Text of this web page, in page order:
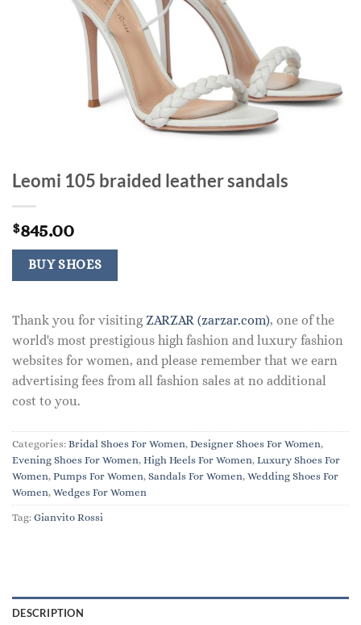
Leomi 105 braided leather sandals
$845.00
BUY SHOES
Thank you for visiting ZARZAR (zarzar.com), one of the
world's most prestigious high fashion and luxury fashion
websites for women, and please remember that we earn
advertising fees from all fashion sales at no additional
cost to you.
Categories: Bridal Shoes For Women, Designer Shoes For Women,
Evening Shoes For Women, High Heels For Women, Luxury Shoes For
Women, Pumps For Women, Sandals For Women, Wedding Shoes For
Women, Wedges For Women
Tag: Gianvito Rossi
DESCRIPTION